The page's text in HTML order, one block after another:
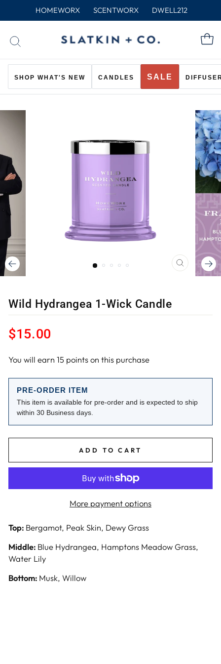
HOMEWORX SCENTWORX DWELL212
SHOP WHAT'S NEW CANDLES SALE
CLOSE
(ESC)
Wild Hydrangea 1-Wick Candle
Regular
$15.00
You will earn 15 points on this purchase
PRE-ORDER ITEM
This item is available for pre-order and is expected to ship
within 30 Business days.
ADD TO CART
More payment options
Top: Bergamot, Peak Skin, Dewy Grass
Middle: Blue Hydrangea, Hamptons Meadow Grass,
Water Lily
Bottom: Musk, Willow